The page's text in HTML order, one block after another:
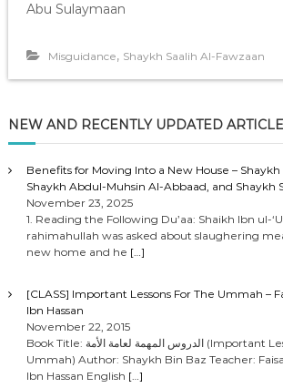
Abu Sulaymaan
Misguidance, Shaykh Saalih Al-Fawzaan
NEW AND RECENTLY UPDATED
Benefits for Moving Into a New House –
Shaykh Abdul-Muhsin Al-Abbaad, and Shaykh
November 23, 2025
1. Reading the Following Du’aa: Shaikh Ibn ul-
rahimahullah was asked about slaughering
new home and he […]
[CLASS] Important Lessons For The Ummah –
Ibn Hassan
November 22, 2015
Book Title: الدروس المهمة لعامة الأمة (Important Lessons For The
Ummah) Author: Shaykh Bin Baz Teacher:
Ibn Hassan English […]